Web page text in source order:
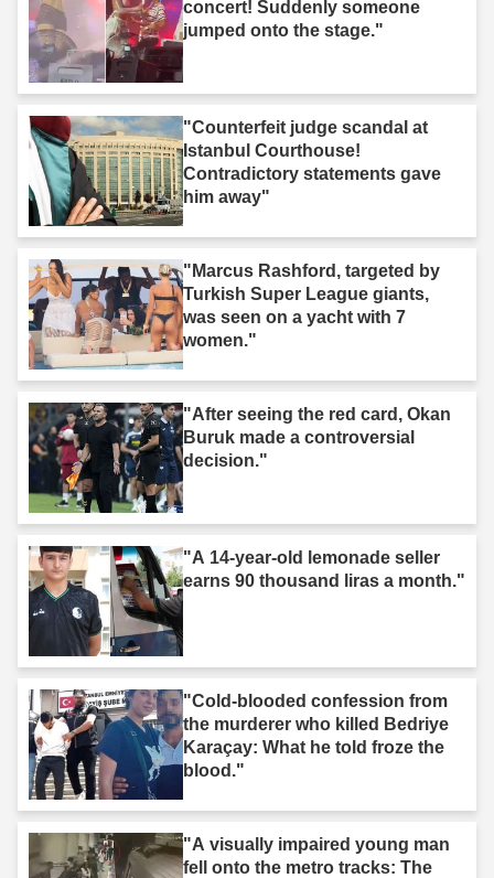
concert! Suddenly someone
jumped onto the stage."
"Counterfeit judge scandal at
Istanbul Courthouse!
Contradictory statements gave
him away"
"Marcus Rashford, targeted by
Turkish Super League giants,
was seen on a yacht with 7
women."
"After seeing the red card, Okan
Buruk made a controversial
decision."
"A 14-year-old lemonade seller
earns 90 thousand liras a month."
"Cold-blooded confession from
the murderer who killed Bedriye
Karaçay: What he told froze the
blood."
"A visually impaired young man
fell onto the metro tracks: The